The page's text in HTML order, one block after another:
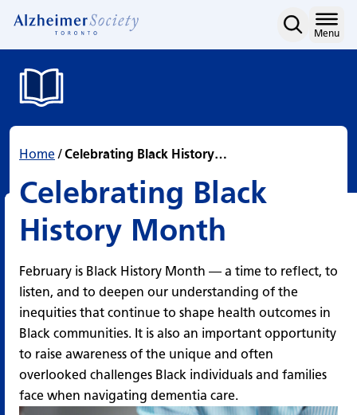
Celebrating Black
content
Menu
Home/Celebrating Black History…
Celebrating Black
History Month
February is Black History Month — a time to reflect, to
listen, and to deepen our understanding of the
inequities that continue to shape health outcomes in
Black communities. It is also an important opportunity
to raise awareness of the unique and often
overlooked challenges Black individuals and families
face when navigating dementia care.